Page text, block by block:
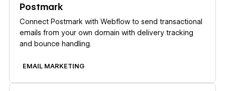
Postmark
Connect Postmark with Webflow to send transactional
emails from your own domain with delivery tracking
and bounce handling.
EMAIL MARKETING